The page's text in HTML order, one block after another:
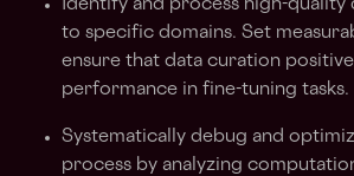
Identify and process high-quality
to specific domains. Set
ensure that data curation
performance in fine-tuning tasks.
Systematically debug and
process by analyzing